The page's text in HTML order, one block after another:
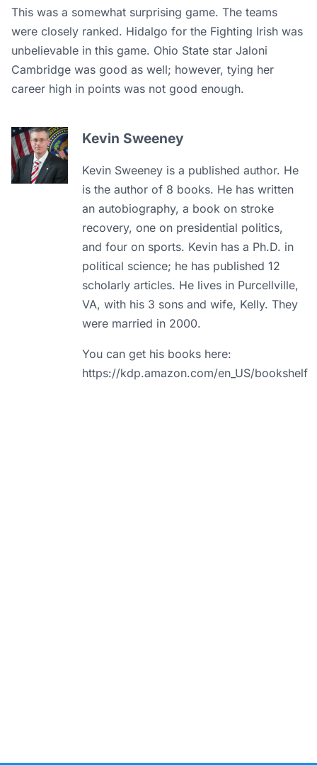
This was a somewhat surprising game. The teams
were closely ranked. Hidalgo for the Fighting Irish was
unbelievable in this game. Ohio State star Jaloni
Cambridge was good as well; however, tying her
career high in points was not good enough.
Kevin Sweeney
Kevin Sweeney is a published author. He
is the author of 8 books. He has written
an autobiography, a book on stroke
recovery, one on presidential politics,
and four on sports. Kevin has a Ph.D. in
political science; he has published 12
scholarly articles. He lives in Purcellville,
VA, with his 3 sons and wife, Kelly. They
were married in 2000.
You can get his books here:
https://kdp.amazon.com/en_US/bookshelf